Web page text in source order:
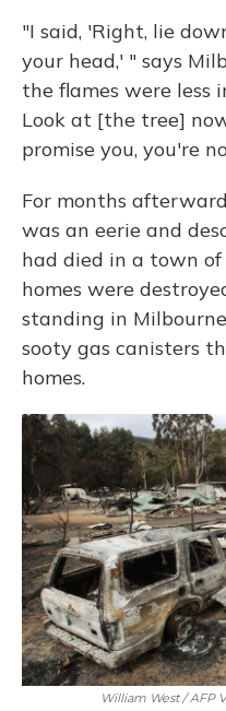
"I said, 'Right, lie
your head,' " says
the flames were less
Look at [the tree]
promise you, you're
For months
was an eerie and
had died in a town
homes were
standing in
sooty gas canisters
homes.
William West / AFP